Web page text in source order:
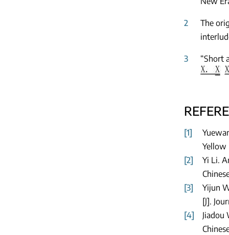
2
The
3 “Short
[1]
Yellow
[2]
Yi Li.
[3]
Yijun
[J].
[4]
Jiadou